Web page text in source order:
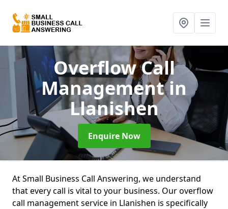
Overflow Call
Managementin
Llanishen
Enquire Now
At Small Business Call Answering, we understand
that every call is vital to your business. Our overflow
call management service in Llanishen is specifically